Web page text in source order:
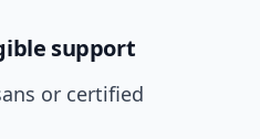
support
or certified